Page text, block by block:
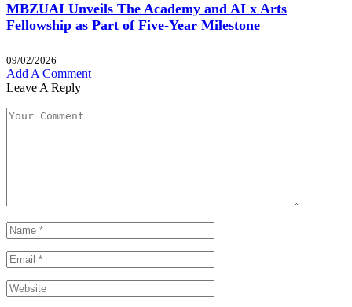
MBZUAI Unveils The Academy and AI x Arts
Fellowship as Part of Five-Year Milestone
09/02/2026
Add A Comment
Leave A Reply